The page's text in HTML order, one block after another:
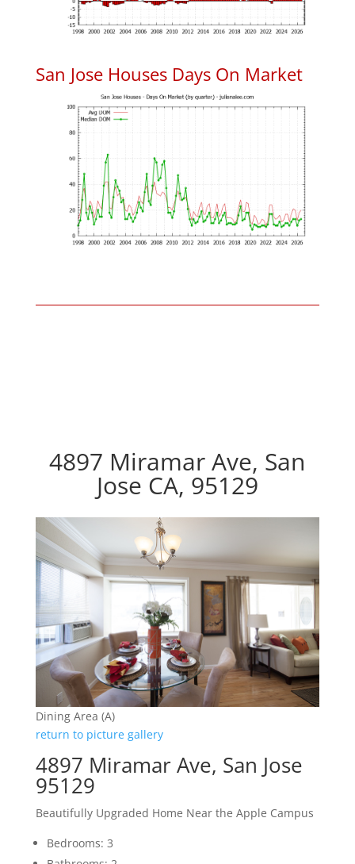
San Jose Houses Days On Market
4897 Miramar Ave, San
Jose CA, 95129
Dining Area (A)
return to picture gallery
4897 Miramar Ave, San Jose
95129
Beautifully Upgraded Home Near the Apple Campus
Bedrooms: 3